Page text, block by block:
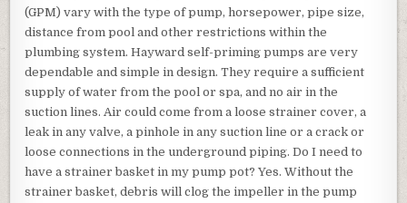
(GPM) vary with the type of pump, horsepower, pipe size,
distance from pool and other restrictions within the
plumbing system. Hayward self-priming pumps are very
dependable and simple in design. They require a sufficient
supply of water from the pool or spa, and no air in the
suction lines. Air could come from a loose strainer cover, a
leak in any valve, a pinhole in any suction line or a crack or
loose connections in the underground piping. Do I need to
have a strainer basket in my pump pot? Yes. Without the
strainer basket, debris will clog the impeller in the pump